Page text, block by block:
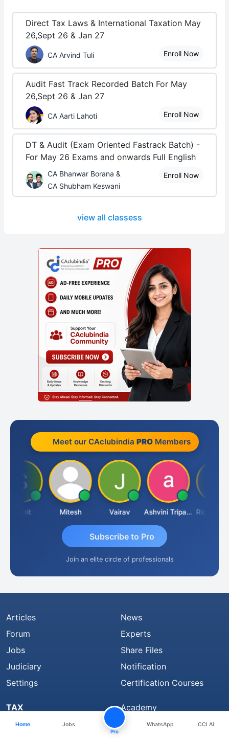
Direct Tax Laws & International Taxation May
26,Sept 26 & Jan 27
CA Arvind Tuli Enroll Now
Audit Fast Track Recorded Batch For May
26,Sept 26 & Jan 27
CA Aarti Lahoti Enroll Now
DT & Audit (Exam Oriented Fastrack Batch) -
For May 26 Exams and onwards Full English
CA Bhanwar Borana &
CA Shubham Keswani
Enroll Now
view all classess
Meet our CAclubindia PROMembers
Mitesh Vairav Ashvini Tripathi Richa Bajoria
Subscribe to Pro
Join an elite circle of professionals
Articles
Forum
Jobs
Judiciary
Settings
News
Experts
Share Files
Notification
Certification Courses
TAX
Feed
Academy
Books
Home Jobs
Pro
WhatsApp CCI Ai